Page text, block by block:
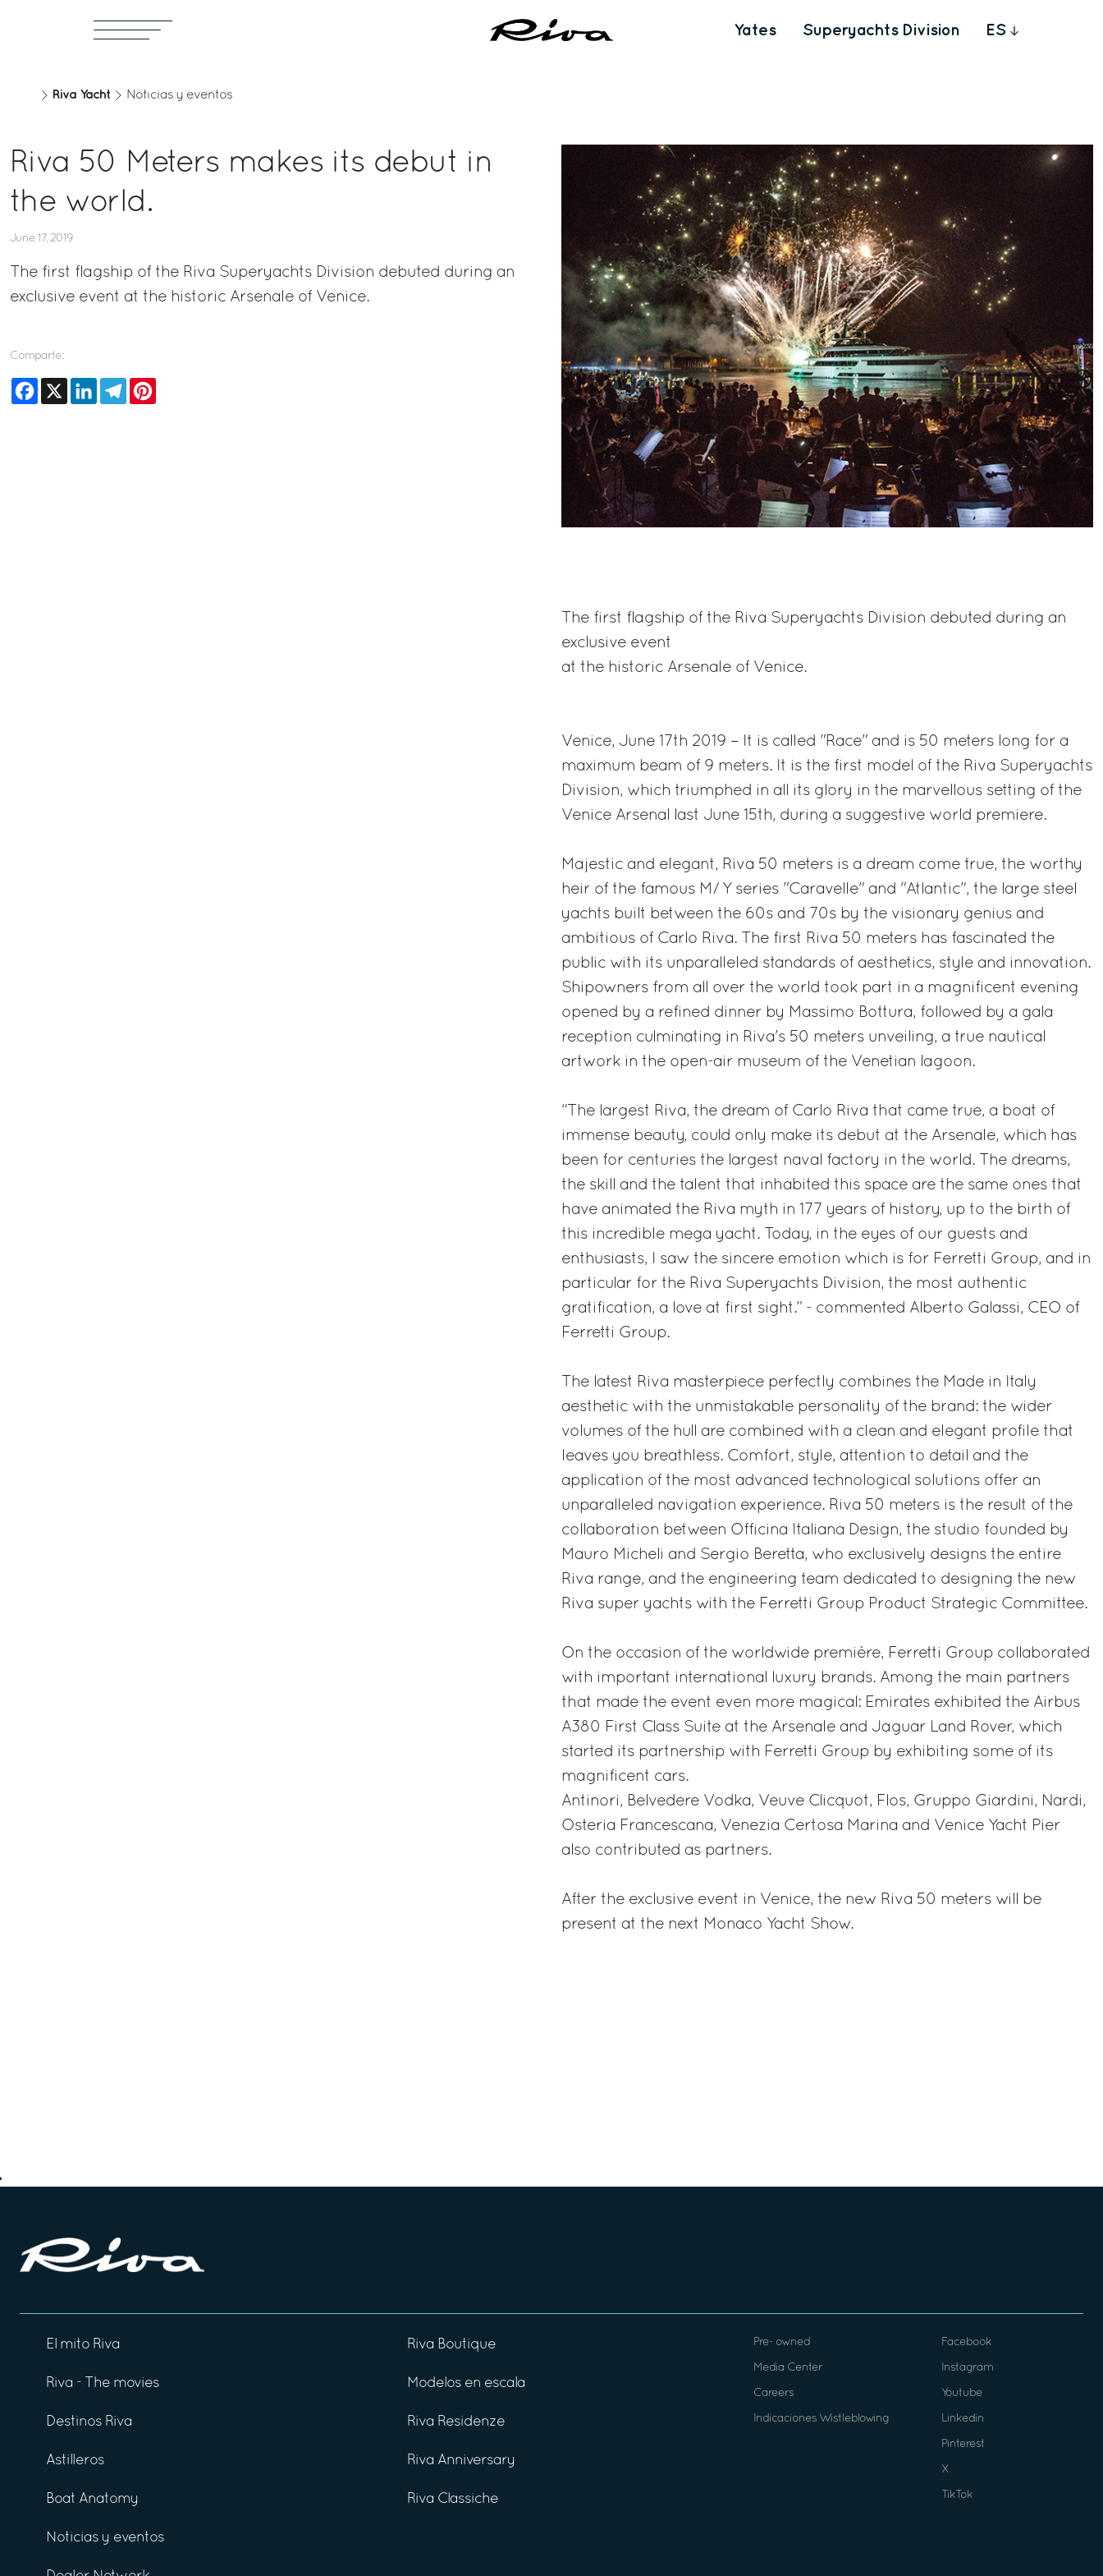
Yates Superyachts Division ES
Riva Yacht Noticias y eventos
Riva 50 Meters makes its debut in
the world.
June 17, 2019
The first flagship of the Riva Superyachts Division debuted during an
exclusive event at the historic Arsenale of Venice.
Comparte:
Facebook
X LinkedInTelegram
The first flagship of the Riva Superyachts Division debuted during an
exclusive event
at the historic Arsenale of Venice.
Venice, June 17th 2019 – It is called "Race" and is 50 meters long for a
maximum beam of 9 meters. It is the first model of the Riva Superyachts
Division, which triumphed in all its glory in the marvellous setting of the
Venice Arsenal last June 15th, during a suggestive world premiere.
Majestic and elegant, Riva 50 meters is a dream come true, the worthy
heir of the famous M/ Y series "Caravelle" and "Atlantic", the large steel
yachts built between the 60s and 70s by the visionary genius and
ambitious of Carlo Riva. The first Riva 50 meters has fascinated the
public with its unparalleled standards of aesthetics, style and innovation.
Shipowners from all over the world took part in a magnificent evening
opened by a refined dinner by Massimo Bottura, followed by a gala
reception culminating in Riva's 50 meters unveiling, a true nautical
artwork in the open-air museum of the Venetian lagoon.
“The largest Riva, the dream of Carlo Riva that came true, a boat of
immense beauty, could only make its debut at the Arsenale, which has
been for centuries the largest naval factory in the world. The dreams,
the skill and the talent that inhabited this space are the same ones that
have animated the Riva myth in 177 years of history, up to the birth of
this incredible mega yacht. Today, in the eyes of our guests and
enthusiasts, I saw the sincere emotion which is for Ferretti Group, and in
particular for the Riva Superyachts Division, the most authentic
gratification, a love at first sight.” - commented Alberto Galassi, CEO of
Ferretti Group.
The latest Riva masterpiece perfectly combines the Made in Italy
aesthetic with the unmistakable personality of the brand: the wider
volumes of the hull are combined with a clean and elegant profile that
leaves you breathless. Comfort, style, attention to detail and the
application of the most advanced technological solutions offer an
unparalleled navigation experience. Riva 50 meters is the result of the
collaboration between Officina Italiana Design, the studio founded by
Mauro Micheli and Sergio Beretta, who exclusively designs the entire
Riva range, and the engineering team dedicated to designing the new
Riva super yachts with the Ferretti Group Product Strategic Committee.
On the occasion of the worldwide première, Ferretti Group collaborated
with important international luxury brands. Among the main partners
that made the event even more magical: Emirates exhibited the Airbus
A380 First Class Suite at the Arsenale and Jaguar Land Rover, which
started its partnership with Ferretti Group by exhibiting some of its
magnificent cars.
Antinori, Belvedere Vodka, Veuve Clicquot, Flos, Gruppo Giardini, Nardi,
Osteria Francescana, Venezia Certosa Marina and Venice Yacht Pier
also contributed as partners.
After the exclusive event in Venice, the new Riva 50 meters will be
present at the next Monaco Yacht Show.
El mito Riva
Riva - The movies
Destinos Riva
Astilleros
Boat Anatomy
Noticias y eventos
Riva Boutique
Modelos en escala
Riva Residenze
Riva Anniversary
Riva Classiche
Pre- owned
Media Center
Careers
Indicaciones Wistleblowing
Facebook
Instagram
Youtube
Linkedin
Pinterest
X
TikTok